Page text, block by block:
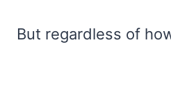
But regardless of